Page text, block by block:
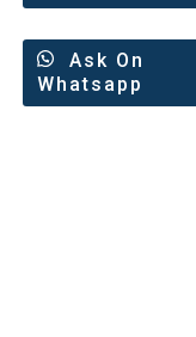
Ask On
Whatsapp